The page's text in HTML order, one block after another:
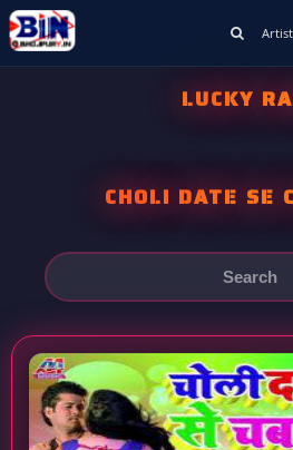
Artist
LUCKY
CHOLI DATE SE